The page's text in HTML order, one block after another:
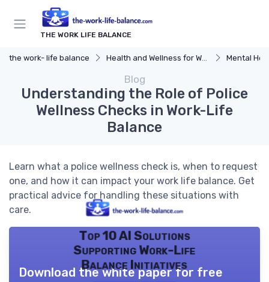
THE WORK LIFE BALANCE
the work- life balance Health and Wellness for Work-Life Balance Mental
Blog
Understanding the Role of Police
Wellness Checks in Work-Life
Balance
Learn what a police wellness check is, when to request
one, and how it can impact your work life balance. Get
practical advice for handling these situations with
care.
Top 10 AI Solutions
Supporting Work-Life
Balance Initiatives
Download the white paper for free